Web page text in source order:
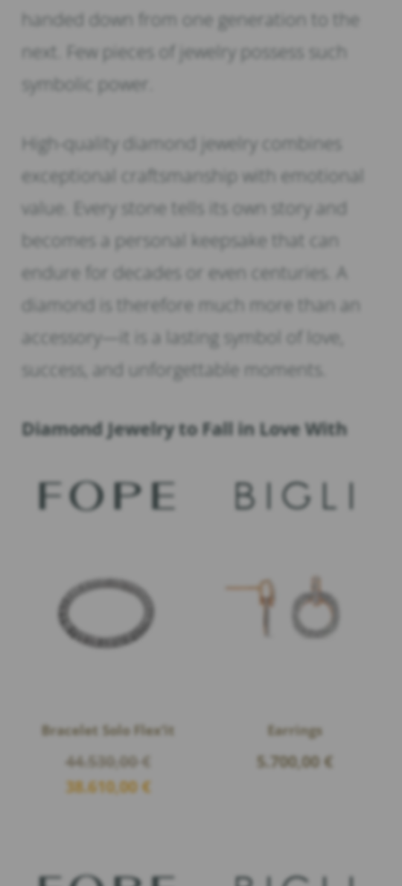
handed down from one generation to the
next. Few pieces of jewelry possess such
symbolic power.
High-quality diamond jewelry combines
exceptional craftsmanship with emotional
value. Every stone tells its own story and
becomes a personal keepsake that can
endure for decades or even centuries. A
diamond is therefore much more than an
accessory—it is a lasting symbol of love,
success, and unforgettable moments.
Diamond Jewelry to Fall in Love With
Bracelet Solo Flex’it
44.530,00 €
38.610,00€
Earrings
5.700,00 €